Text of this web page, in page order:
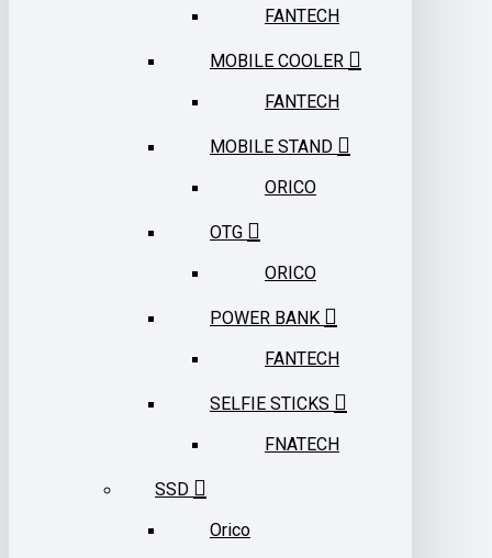
FANTECH
MOBILE COOLER
FANTECH
MOBILE STAND
ORICO
OTG
ORICO
POWER BANK
FANTECH
SELFIE STICKS
FNATECH
SSD
Orico